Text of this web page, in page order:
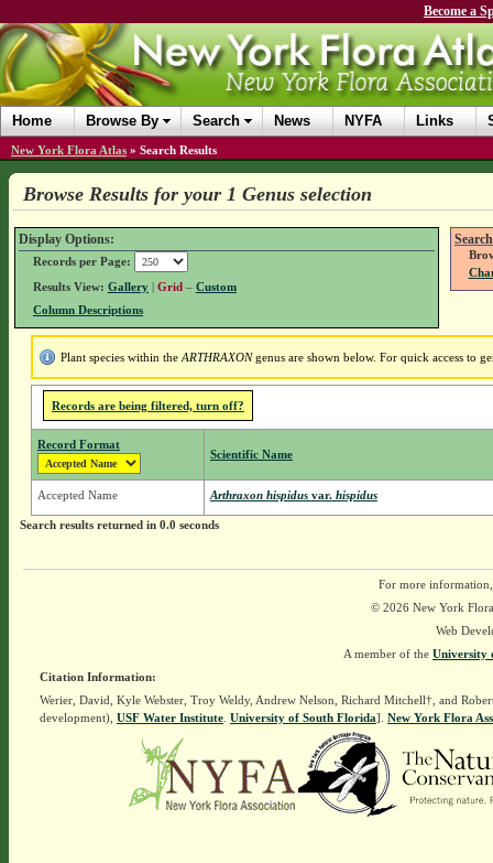
Become a
Home Browse By Search News NYFA Links
New York Flora Atlas » Search Results
Browse Results for your 1 Genus selection
Display Options:
Records per Page:
Results View: Gallery| Grid – Custom
Column Descriptions
Plant species within the ARTHRAXONgenus are shown below. For quick access to
Records are being filtered, turn off?
Record Format
Scientific Name
Accepted Name Arthraxon hispidus var.hispidus
Search results returned in 0.0 seconds
For more
© 2026 New York
Web
A member of the University
Citation Information:
Werier, David, Kyle Webster, Troy Weldy, Andrew Nelson, Richard Mitchell†, and
development), USF Water Institute. University of South Florida]. New York Flora